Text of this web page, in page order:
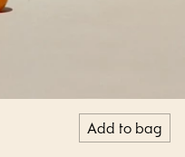
Add to bag